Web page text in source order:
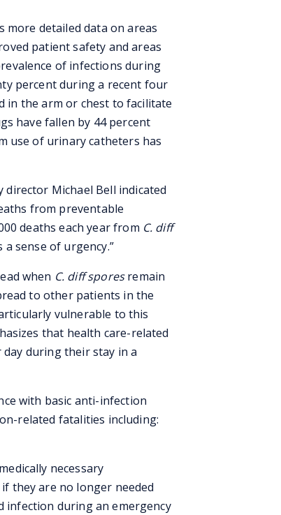
more detailed data on areas
patient safety and areas
of infections during
percent during a recent four
in the arm or chest to facilitate
have fallen by 44 percent
use of urinary catheters has
director Michael Bell indicated
from preventable
deaths each year from C. diff
sense of urgency.”
when C. diff sporesremain
to other patients in the
vulnerable to this
that health care-related
during their stay in a
with basic anti-infection
related fatalities including:
necessary
they are no longer needed
infection during an emergency